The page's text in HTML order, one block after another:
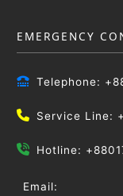
EMERGENCY
Telephone:
Service Line:
Hotline:
Email: